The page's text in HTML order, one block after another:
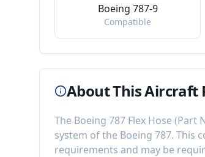
Boeing 787-9
Compatible
About This Aircraft
The Boeing 787 Flex Hose (Part
system of the Boeing 787. This
requirements and may be